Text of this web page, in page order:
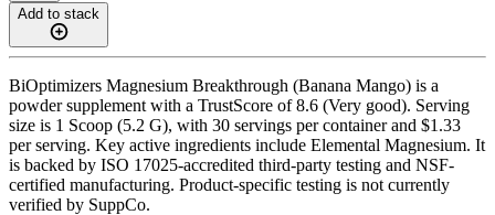
Add to stack
BiOptimizers Magnesium Breakthrough (Banana Mango) is a
powder supplement with a TrustScore of 8.6 (Very good). Serving
size is 1 Scoop (5.2 G), with 30 servings per container and $1.33
per serving. Key active ingredients include Elemental Magnesium. It
is backed by ISO 17025-accredited third-party testing and NSF-
certified manufacturing. Product-specific testing is not currently
verified by SuppCo.